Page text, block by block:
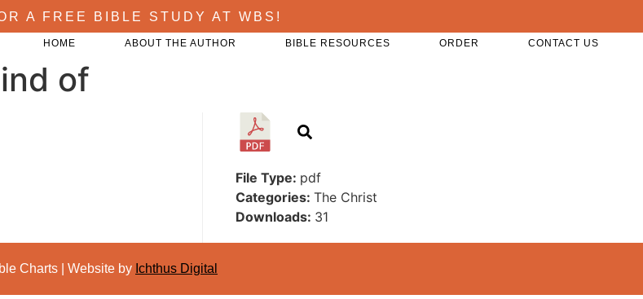
A FREE BIBLE STUDY AT WBS!
HOME ABOUT THE AUTHOR BIBLE RESOURCES ORDER CONTACT US
of
File Type: pdf
Categories: The Christ
Downloads: 31
Charts | Website by Ichthus Digital